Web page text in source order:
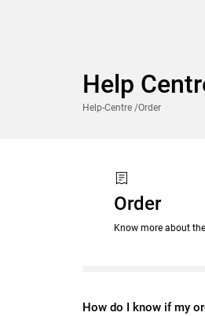
Help
Help-Centre /Order
Order
Know more about
How do I know if my